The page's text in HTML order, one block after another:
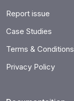
Report issue
Case Studies
Terms & Conditions
Privacy Policy